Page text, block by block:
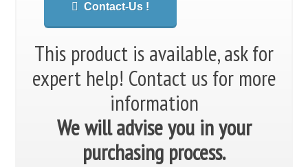
Contact-Us !
This product is available, ask for
expert help! Contact us for more
information
We will advise you in your
purchasing process.